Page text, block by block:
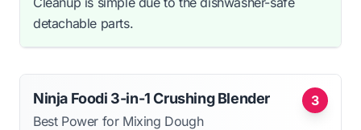
detachable parts.
3
Ninja Foodi 3-in-1 Crushing Blender
Best Power for Mixing Dough